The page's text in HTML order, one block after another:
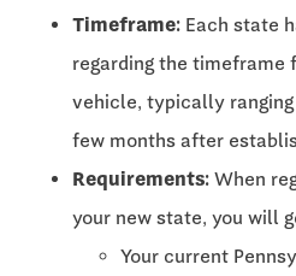
Timeframe: Each state
regarding the timeframe
vehicle, typically
few months after
Requirements: When
your new state, you will
Your current